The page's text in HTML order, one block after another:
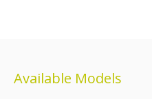
Available Models